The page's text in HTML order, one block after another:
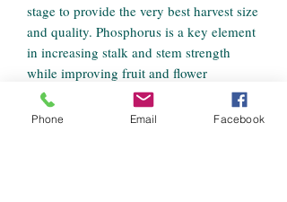
stage to provide the very best harvest size
and quality. Phosphorus is a key element
in increasing stalk and stem strength
while improving fruit and flower
production during a plants reproductive
cycle. Cyco Swell is a complementary
Phone Email Facebook